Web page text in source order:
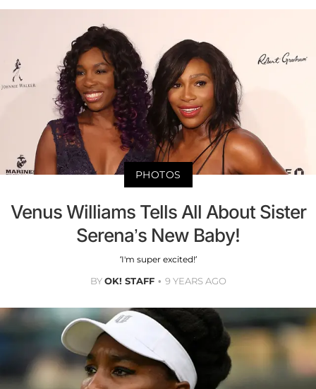
PHOTOS
Venus Williams Tells All About Sister
Serena’s New Baby!
‘I'm super excited!’
BYOK! STAFF 9 YEARS AGO